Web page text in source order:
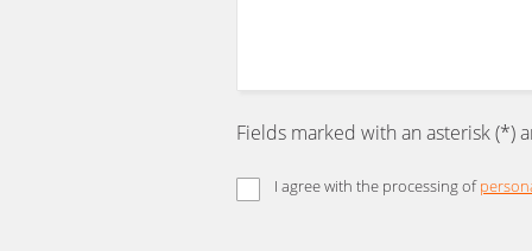
Fields marked with an asterisk (*)
I agree with the processing of